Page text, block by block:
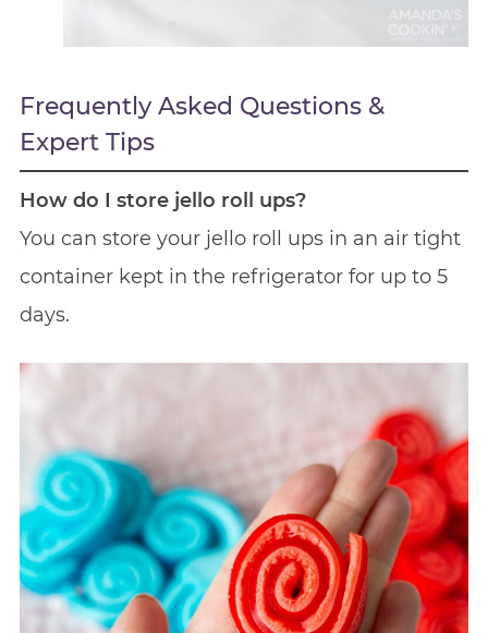
Frequently Asked Questions &
Expert Tips
How do I store jello roll ups?
You can store your jello roll ups in an air tight
container kept in the refrigerator for up to 5
days.